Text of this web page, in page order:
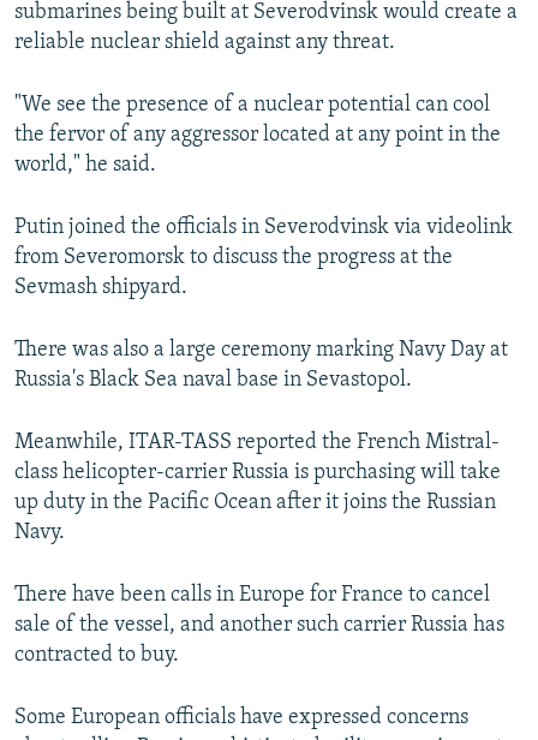
submarines being built at Severodvinsk would create a
reliable nuclear shield against any threat.
"We see the presence of a nuclear potential can cool
the fervor of any aggressor located at any point in the
world," he said.
Putin joined the officials in Severodvinsk via videolink
from Severomorsk to discuss the progress at the
Sevmash shipyard.
There was also a large ceremony marking Navy Day at
Russia's Black Sea naval base in Sevastopol.
Meanwhile, ITAR-TASS reported the French Mistral-
class helicopter-carrier Russia is purchasing will take
up duty in the Pacific Ocean after it joins the Russian
Navy.
There have been calls in Europe for France to cancel
sale of the vessel, and another such carrier Russia has
contracted to buy.
Some European officials have expressed concerns